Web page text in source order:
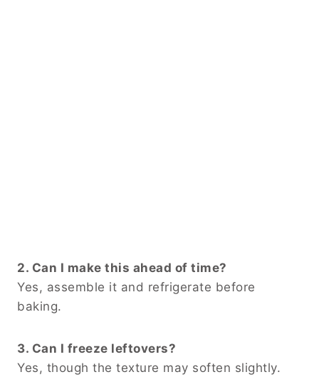
2. Can I make this ahead of time?
Yes, assemble it and refrigerate before
baking.
3. Can I freeze leftovers?
Yes, though the texture may soften slightly.